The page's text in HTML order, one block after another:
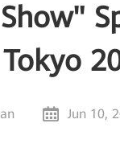
Jun 10,